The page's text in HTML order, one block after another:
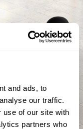
and ads, to
our traffic.
use of our site with
partners who